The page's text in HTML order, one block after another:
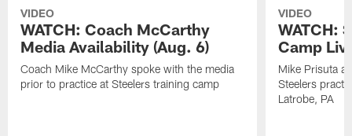
VIDEO
WATCH: Coach McCarthy
Media Availability (Aug. 6)
Coach Mike McCarthy spoke with the media
prior to practice at Steelers training camp
VIDEO
WATCH:
Camp
Mike Prisuta
Steelers
Latrobe, PA